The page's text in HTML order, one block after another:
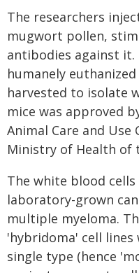
The researchers
mugwort pollen,
antibodies against it.
humanely
harvested to isolate
mice was approved
Animal Care and
Ministry of Health of
The white blood
laboratory-grown
multiple myeloma.
'hybridoma' cell lines
single type (hence